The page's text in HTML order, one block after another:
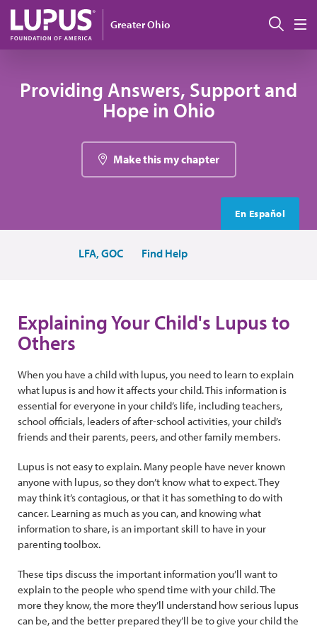
Skip to main content
Greater Ohio
Providing Answers, Support and
Hope in Ohio
Make this my chapter
En Español
LFA, GOC Find Help
Explaining Your Child's Lupus to
Others
When you have a child with lupus, you need to learn to explain
what lupus is and how it affects your child. This information is
essential for everyone in your child’s life, including teachers,
school officials, leaders of after-school activities, your child’s
friends and their parents, peers, and other family members.
Lupus is not easy to explain. Many people have never known
anyone with lupus, so they don’t know what to expect. They
may think it’s contagious, or that it has something to do with
cancer. Learning as much as you can, and knowing what
information to share, is an important skill to have in your
parenting toolbox.
These tips discuss the important information you’ll want to
explain to the people who spend time with your child. The
more they know, the more they’ll understand how serious lupus
can be, and the better prepared they’ll be to give your child the